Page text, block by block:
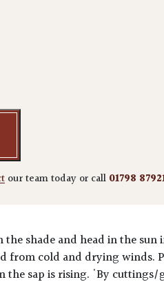
'Dissectum Green Globe'
our team today or call 01798
shade and head in the sun
from cold and drying winds.
the sap is rising. 'By